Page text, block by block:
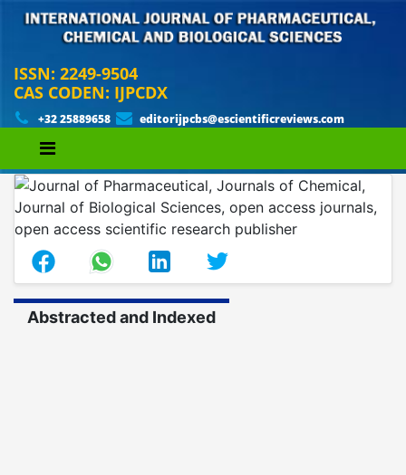
ISSN: 2249-9504
CAS CODEN: IJPCDX
+32 25889658 editorijpcbs@escientificreviews.com
Abstracted and Indexed